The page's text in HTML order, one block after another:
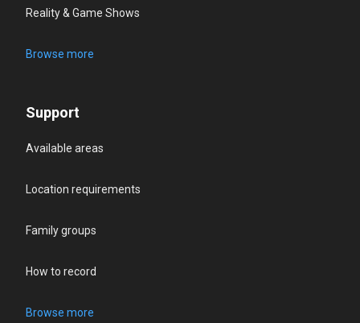
Reality & Game Shows
Browse more
Support
Available areas
Location requirements
Family groups
How to record
Browse more